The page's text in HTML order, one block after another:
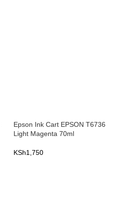
Epson Ink Cart EPSON T6736
Light Magenta 70ml
KSh1,750